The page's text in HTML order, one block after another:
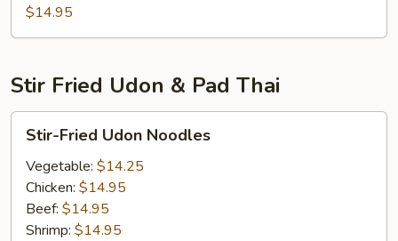
Chow
Mein
$14.95
Stir Fried Udon & Pad Thai
Fried
Udon
Noodles
Stir-Fried Udon Noodles
Vegetable: $14.25
Chicken: $14.95
Beef: $14.95
Shrimp: $14.95